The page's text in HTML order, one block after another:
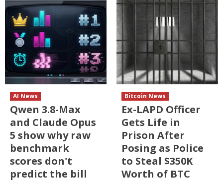
AI News
Qwen 3.8-Max
and Claude Opus
5 show why raw
benchmark
scores don't
predict the bill
Bitcoin News
Ex-LAPD Officer
Gets Life in
Prison After
Posing as Police
to Steal $350K
Worth of BTC